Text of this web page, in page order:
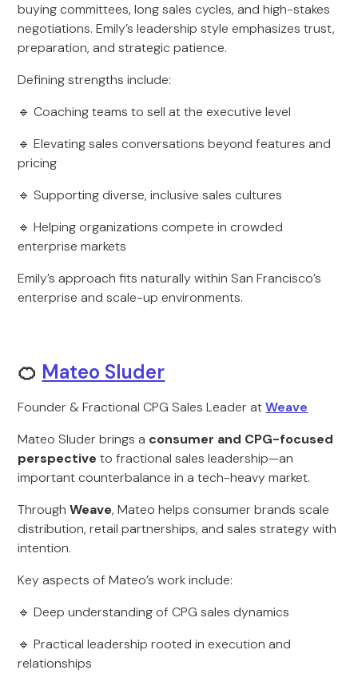
buying committees, long sales cycles, and high-stakes
negotiations. Emily’s leadership style emphasizes trust,
preparation, and strategic patience.
Defining strengths include:
🔹 Coaching teams to sell at the executive level
🔹 Elevating sales conversations beyond features and
pricing
🔹 Supporting diverse, inclusive sales cultures
🔹 Helping organizations compete in crowded
enterprise markets
Emily’s approach fits naturally within San Francisco’s
enterprise and scale-up environments.
🍊 Mateo Sluder
Founder & Fractional CPG Sales Leader atWeave
Mateo Sluder brings a consumer and CPG-focused
perspective to fractional sales leadership—an
important counterbalance in a tech-heavy market.
ThroughWeave, Mateo helps consumer brands scale
distribution, retail partnerships, and sales strategy with
intention.
Key aspects of Mateo’s work include:
🔹 Deep understanding of CPG sales dynamics
🔹 Practical leadership rooted in execution and
relationships